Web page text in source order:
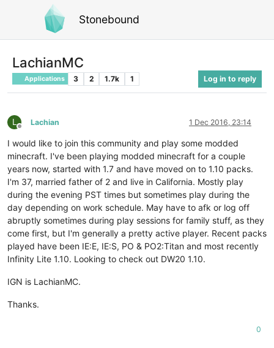
Stonebound
LachianMC
Applications 3 2 1.7k 1 Log in to reply
L
Offline
Lachian 1 Dec 2016, 23:14
I would like to join this community and play some modded
minecraft. I've been playing modded minecraft for a couple
years now, started with 1.7 and have moved on to 1.10 packs.
I'm 37, married father of 2 and live in California. Mostly play
during the evening PST times but sometimes play during the
day depending on work schedule. May have to afk or log off
abruptly sometimes during play sessions for family stuff, as they
come first, but I'm generally a pretty active player. Recent packs
played have been IE:E, IE:S, PO & PO2:Titan and most recently
Infinity Lite 1.10. Looking to check out DW20 1.10.
IGN is LachianMC.
Thanks.
0